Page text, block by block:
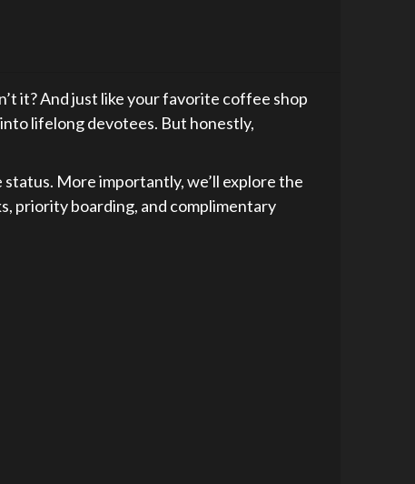
it? And just like your favorite coffee shop
lifelong devotees. But honestly,
More importantly, we’ll explore the
priority boarding, and complimentary